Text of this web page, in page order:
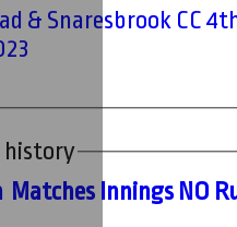
& Snaresbrook CC
history
Matches nnings NO R